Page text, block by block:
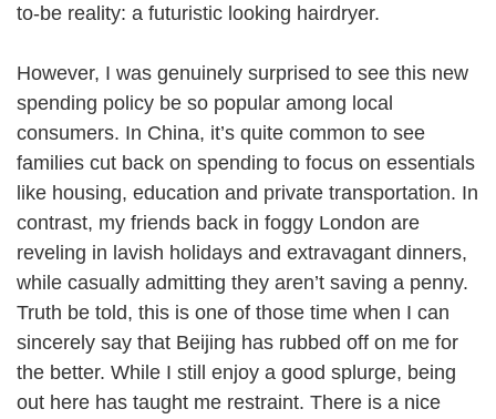
to-be reality: a futuristic looking hairdryer.
However, I was genuinely surprised to see this new
spending policy be so popular among local
consumers. In China, it’s quite common to see
families cut back on spending to focus on essentials
like housing, education and private transportation. In
contrast, my friends back in foggy London are
reveling in lavish holidays and extravagant dinners,
while casually admitting they aren’t saving a penny.
Truth be told, this is one of those time when I can
sincerely say that Beijing has rubbed off on me for
the better. While I still enjoy a good splurge, being
out here has taught me restraint. There is a nice